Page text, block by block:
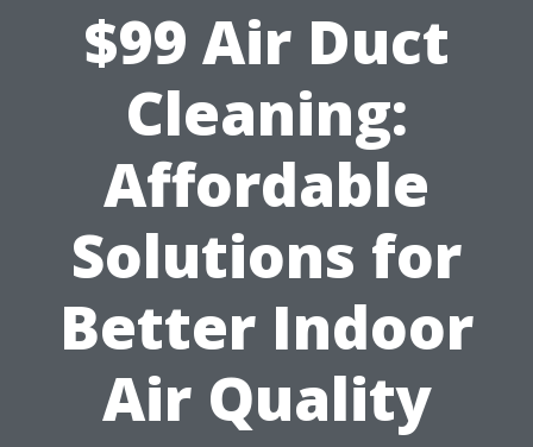
$99 Air Duct
Cleaning:
Affordable
Solutions for
Better Indoor
Air Quality